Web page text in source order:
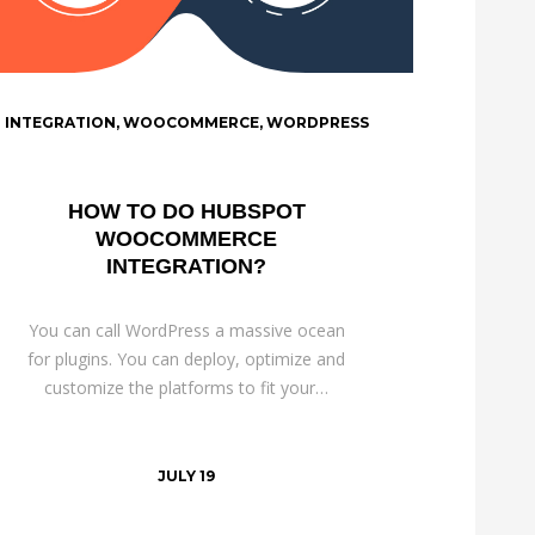
HOW TO DO HUBSPOT
WOOCOMMERCE
INTEGRATION?
You can call WordPress a massive ocean
for plugins. You can deploy, optimize and
customize the platforms to fit your…
INTEGRATION, WOOCOMMERCE, WORDPRESS
JULY 19